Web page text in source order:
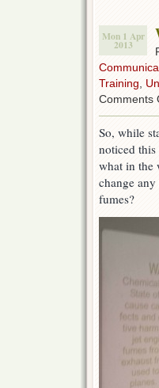
Mon 1 Apr
2013
Training
Comments
So, while
noticed
what in the
change
fumes?